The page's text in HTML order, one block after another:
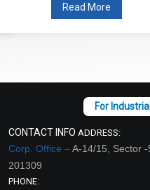
Read More
CONTACT INFO ADDRESS:
Corp. Office –A-14/15, Sector
201309
PHONE: